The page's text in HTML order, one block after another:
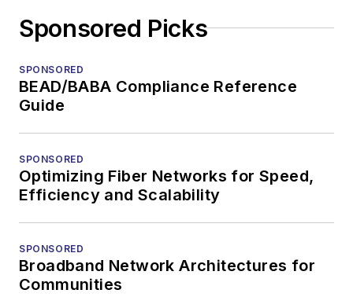
Sponsored Picks
SPONSORED
BEAD/BABA Compliance Reference
Guide
SPONSORED
Optimizing Fiber Networks for Speed,
Efficiency and Scalability
SPONSORED
Broadband Network Architectures for
Communities